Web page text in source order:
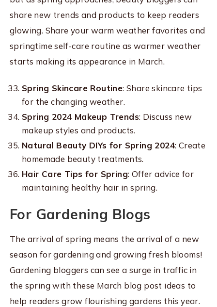
share new trends and products to keep readers
glowing. Share your warm weather favorites and
springtime self-care routine as warmer weather
starts making its appearance in March.
Spring Skincare Routine: Share skincare tips
for the changing weather.
Spring 2024 Makeup Trends: Discuss new
makeup styles and products.
Natural Beauty DIYs for Spring 2024: Create
homemade beauty treatments.
Hair Care Tips for Spring: Offer advice for
maintaining healthy hair in spring.
For Gardening Blogs
The arrival of spring means the arrival of a new
season for gardening and growing fresh blooms!
Gardening bloggers can see a surge in traffic in
the spring with these March blog post ideas to
help readers grow flourishing gardens this year.